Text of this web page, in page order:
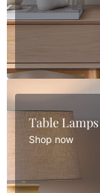
Table Lamps
Shop now